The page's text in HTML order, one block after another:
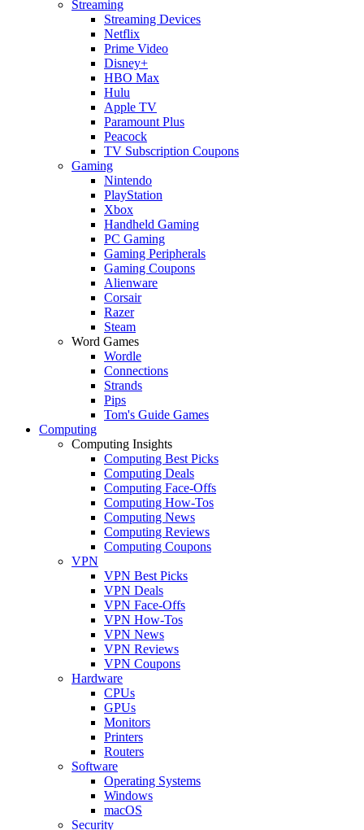
Streaming
Streaming Devices
Netflix
Prime Video
Disney+
HBO Max
Hulu
Apple TV
Paramount Plus
Peacock
TV Subscription Coupons
Gaming
Nintendo
PlayStation
Xbox
Handheld Gaming
PC Gaming
Gaming Peripherals
Gaming Coupons
Alienware
Corsair
Razer
Steam
Word Games
Wordle
Connections
Strands
Pips
Tom's Guide Games
Computing
Computing Insights
Computing Best Picks
Computing Deals
Computing Face-Offs
Computing How-Tos
Computing News
Computing Reviews
Computing Coupons
VPN
VPN Best Picks
VPN Deals
VPN Face-Offs
VPN How-Tos
VPN News
VPN Reviews
VPN Coupons
Hardware
CPUs
GPUs
Monitors
Printers
Routers
Software
Operating Systems
Windows
macOS
Security